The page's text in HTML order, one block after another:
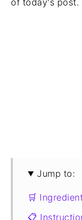
of today's post.
Jump to:
🛒
📋